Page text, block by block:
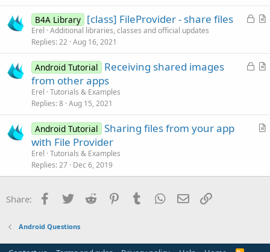
e
L
e
A
c
B4A Library [class] FileProvider - share files
Erel Additional libraries, classes and official updates
Replies 22 Aug 16, 2021
L
A
l
Android Tutorial
Receiving shared images
from other apps
Erel Tutorials & Examples
Replies 8 Aug 15, 2021
A
c
Android Tutorial Sharing files from your app
with File Provider
Erel Tutorials & Examples
Replies 27 Dec 6, 2019
Share: Facebook
Twitter Reddit PinterestTumblr WhatsApp
Email
Android Questions